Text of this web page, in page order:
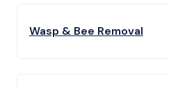
Wasp & Bee Removal